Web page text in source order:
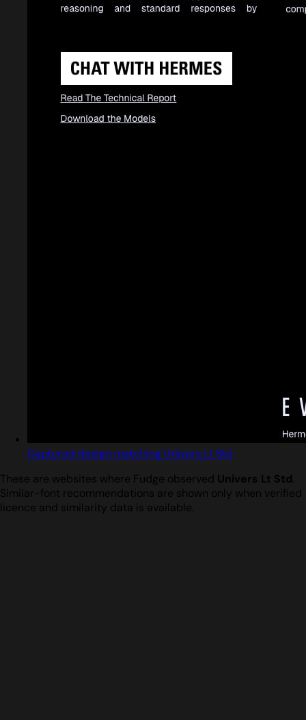
Captured design matching Univers Lt Std
These are websites where Fudge observed Univers Lt Std.
Similar-font recommendations are shown only when verified
licence and similarity data is available.